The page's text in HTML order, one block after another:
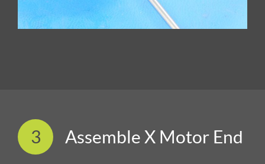
3 Assemble X Motor End